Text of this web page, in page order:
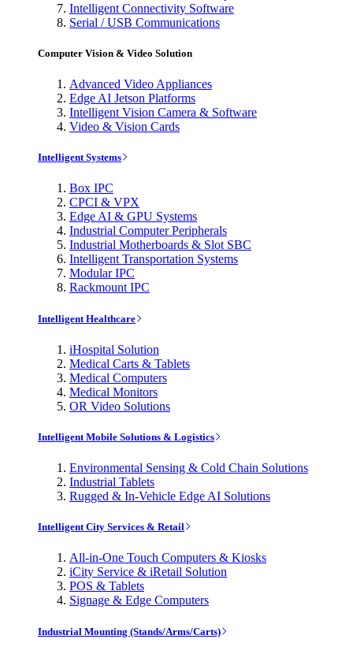
Intelligent Connectivity Software
Serial / USB Communications
Computer Vision & Video Solution
Advanced Video Appliances
Edge AI Jetson Platforms
Intelligent Vision Camera & Software
Video & Vision Cards
Intelligent Systems
Box IPC
CPCI & VPX
Edge AI & GPU Systems
Industrial Computer Peripherals
Industrial Motherboards & Slot SBC
Intelligent Transportation Systems
Modular IPC
Rackmount IPC
Intelligent Healthcare
iHospital Solution
Medical Carts & Tablets
Medical Computers
Medical Monitors
OR Video Solutions
Intelligent Mobile Solutions & Logistics
Environmental Sensing & Cold Chain Solutions
Industrial Tablets
Rugged & In-Vehicle Edge AI Solutions
Intelligent City Services & Retail
All-in-One Touch Computers & Kiosks
iCity Service & iRetail Solution
POS & Tablets
Signage & Edge Computers
Industrial Mounting (Stands/Arms/Carts)